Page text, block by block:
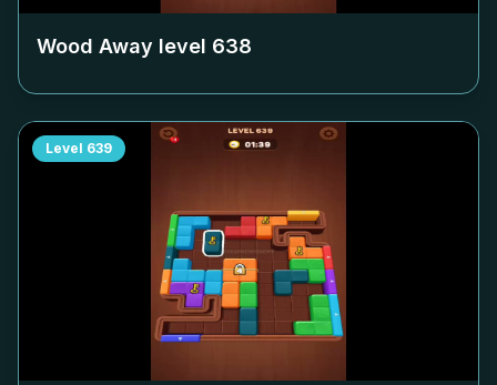
Wood Away level 638
Level 639